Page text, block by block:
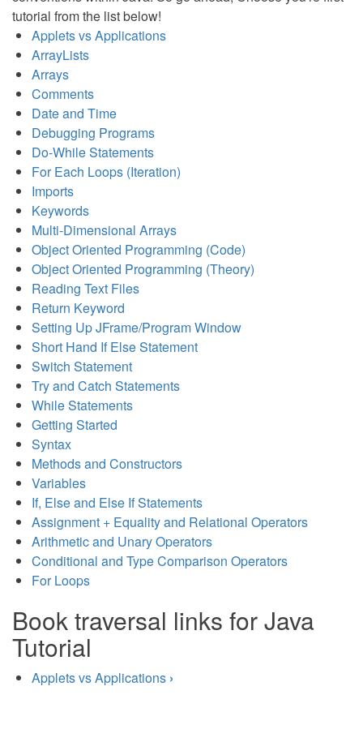
tutorial from the list below!
Applets vs Applications
ArrayLists
Arrays
Comments
Date and Time
Debugging Programs
Do-While Statements
For Each Loops (Iteration)
Imports
Keywords
Multi-Dimensional Arrays
Object Oriented Programming (Code)
Object Oriented Programming (Theory)
Reading Text Files
Return Keyword
Setting Up JFrame/Program Window
Short Hand If Else Statement
Switch Statement
Try and Catch Statements
While Statements
Getting Started
Syntax
Methods and Constructors
Variables
If, Else and Else If Statements
Assignment + Equality and Relational Operators
Arithmetic and Unary Operators
Conditional and Type Comparison Operators
For Loops
Book traversal links for Java
Tutorial
Applets vs Applications ›